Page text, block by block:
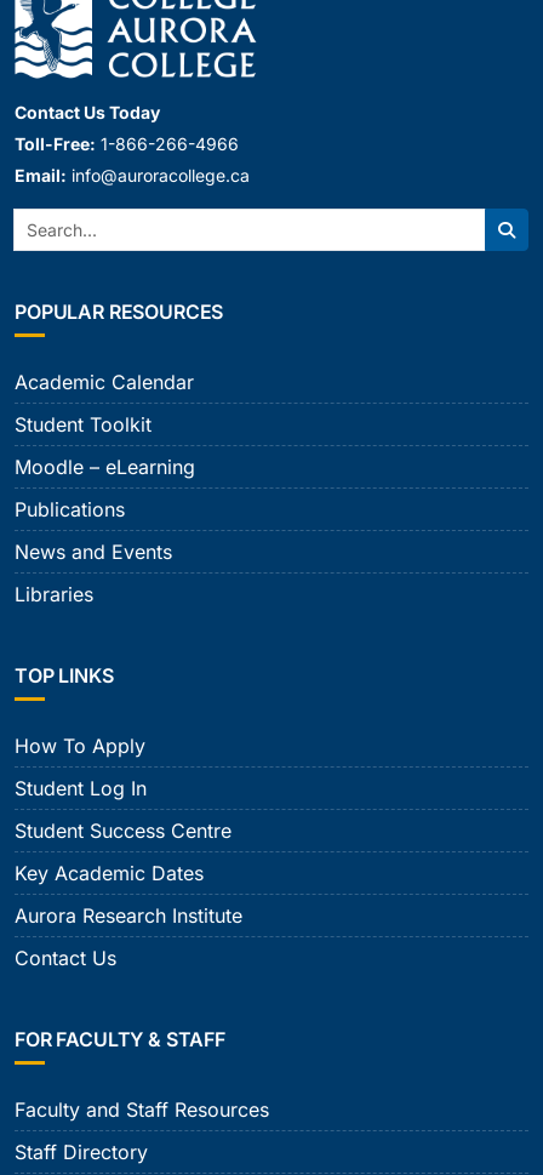
Contact Us Today
Toll-Free: 1-866-266-4966
Email: info@auroracollege.ca
Search:
POPULAR RESOURCES
Academic Calendar
Student Toolkit
Moodle – eLearning
Publications
News and Events
Libraries
TOP LINKS
How To Apply
Student Log In
Student Success Centre
Key Academic Dates
Aurora Research Institute
Contact Us
FOR FACULTY & STAFF
Faculty and Staff Resources
Staff Directory